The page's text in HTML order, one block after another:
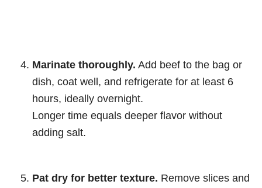
Marinate thoroughly. Add beef to the bag or
dish, coat well, and refrigerate for at least 6
hours, ideally overnight.
Longer time equals deeper flavor without
adding salt.
Pat dry for better texture. Remove slices and